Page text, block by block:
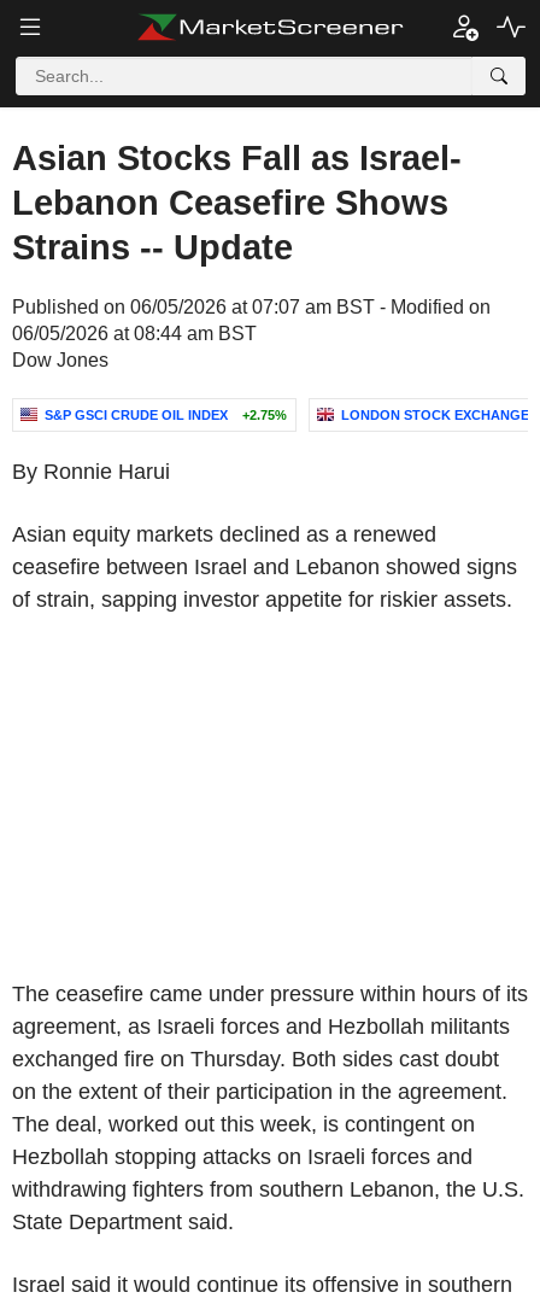
Asian Stocks Fall as Israel-
Lebanon Ceasefire Shows
Strains -- Update
Published on 06/05/2026 at 07:07 am BST - Modified on
06/05/2026 at 08:44 am BST
Dow Jones
S&P GSCI CRUDE OIL INDEX +2.75% LONDON STOCK EXCHANGE
By Ronnie Harui
Asian equity markets declined as a renewed
ceasefire between Israel and Lebanon showed signs
of strain, sapping investor appetite for riskier assets.
The ceasefire came under pressure within hours of its
agreement, as Israeli forces and Hezbollah militants
exchanged fire on Thursday. Both sides cast doubt
on the extent of their participation in the agreement.
The deal, worked out this week, is contingent on
Hezbollah stopping attacks on Israeli forces and
withdrawing fighters from southern Lebanon, the U.S.
State Department said.
Israel said it would continue its offensive in southern